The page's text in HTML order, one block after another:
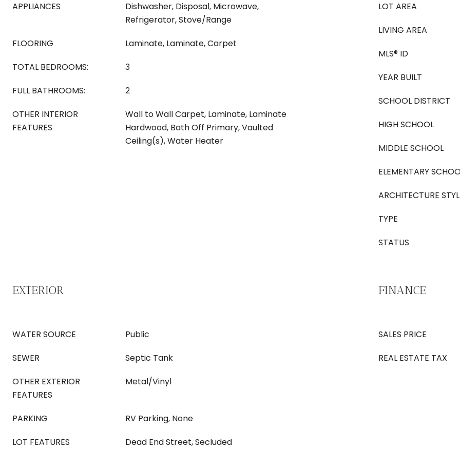
APPLIANCES
Dishwasher, Disposal, Microwave,
Refrigerator, Stove/Range
FLOORING
Laminate, Laminate, Carpet
TOTAL BEDROOMS:
3
FULL BATHROOMS:
2
OTHER INTERIOR
FEATURES
Wall to Wall Carpet, Laminate, Laminate
Hardwood, Bath Off Primary, Vaulted
Ceiling(s), Water Heater
LOT AREA
LIVING AREA
MLS® ID
YEAR BUILT
SCHOOL DISTRICT
HIGH SCHOOL
MIDDLE SCHOOL
ELEMENTARY
ARCHITECTURE
TYPE
STATUS
EXTERIOR
WATER SOURCE
Public
SEWER
Septic Tank
OTHER EXTERIOR
FEATURES
Metal/Vinyl
PARKING
RV Parking, None
LOT FEATURES
Dead End Street, Secluded
FINANCE
SALES PRICE
REAL ESTATE TAX